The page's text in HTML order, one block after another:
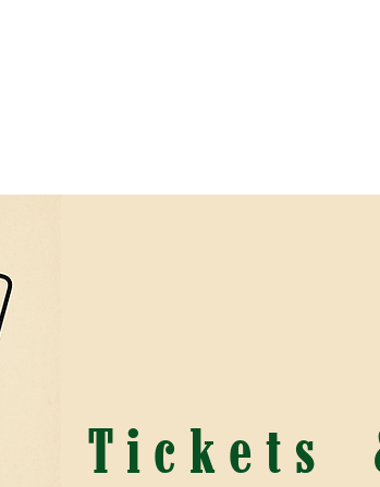
Tickets